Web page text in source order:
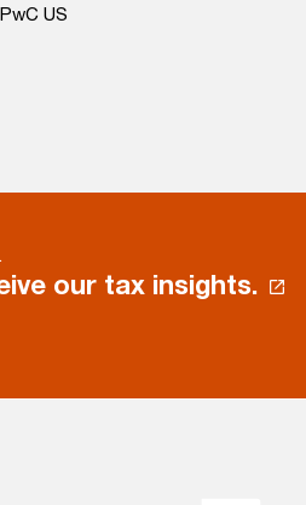
US
our tax insights.